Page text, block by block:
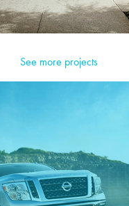
See more projects
Nissan Trucks